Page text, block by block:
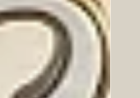
June 22, 2026. The
2026 forum, expertly